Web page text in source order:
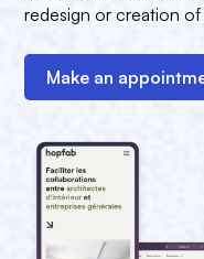
redesign or creation
Make an